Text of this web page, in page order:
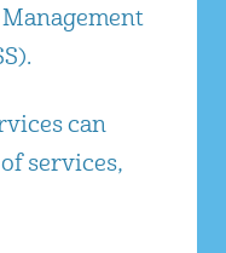
can
services,